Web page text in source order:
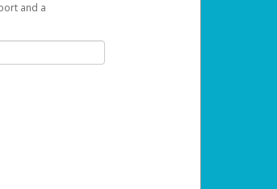
and a
activation process.